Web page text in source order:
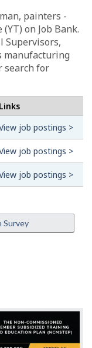
painters -
on Job Bank.
Supervisors,
manufacturing
search for
Links
job postings >
job postings >
job postings >
Survey